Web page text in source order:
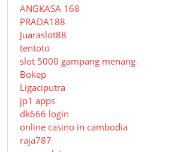
ANGKASA 168
PRADA188
Juaraslot88
tentoto
slot 5000 gampang menang
Bokep
Ligaciputra
jp1 apps
dk666 login
online casino in cambodia
raja787